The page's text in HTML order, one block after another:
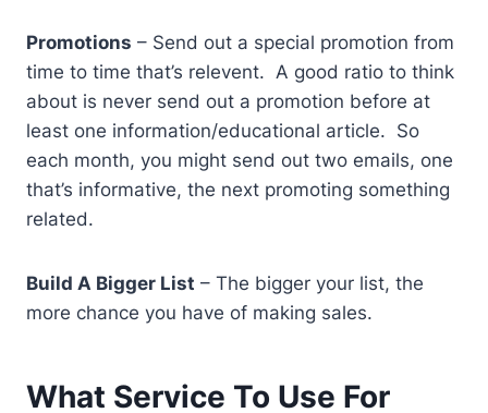
Promotions – Send out a special promotion from
time to time that’s relevent. A good ratio to think
about is never send out a promotion before at
least one information/educational article. So
each month, you might send out two emails, one
that’s informative, the next promoting something
related.
Build A Bigger List – The bigger your list, the
more chance you have of making sales.
What Service To Use For